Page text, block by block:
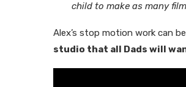
child to make as many
Alex’s stop motion work can
studio that all Dads will